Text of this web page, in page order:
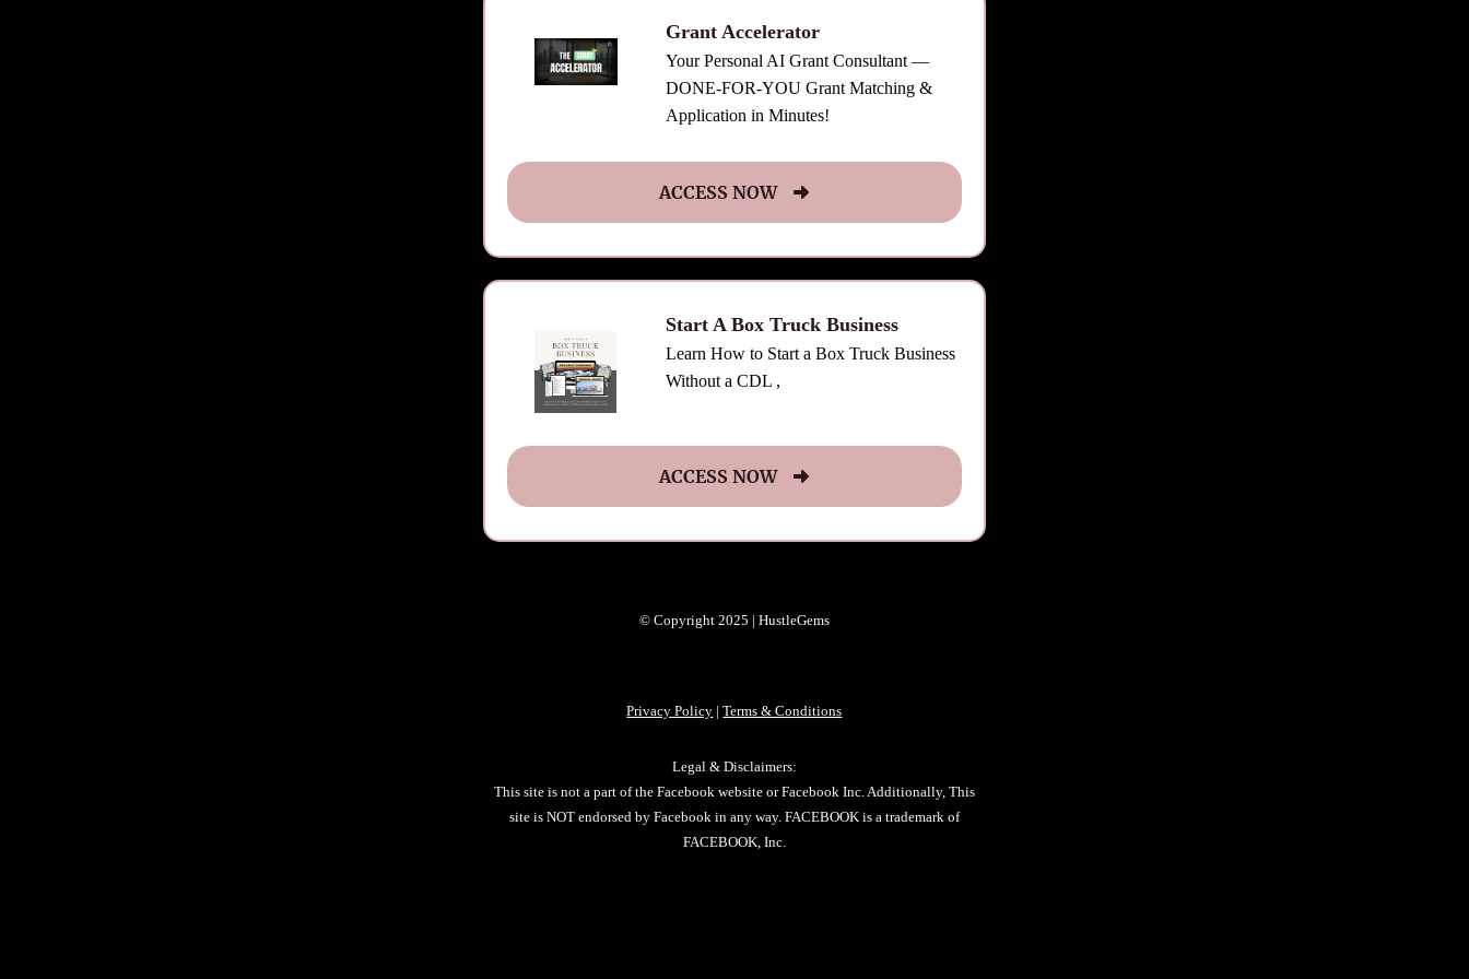
Grant Accelerator
Your Personal AI Grant Consultant —
DONE-FOR-YOU Grant Matching &
Application in Minutes!
ACCESS NOW
Start A Box Truck Business
Learn How to Start a Box Truck Business
Without a CDL ,
ACCESS NOW
© Copyright 2025 | HustleGems
Privacy Policy |Terms & Conditions
Legal & Disclaimers:
This site is not a part of the Facebook website or Facebook Inc. Additionally, This
site is NOT endorsed by Facebook in any way. FACEBOOK is a trademark of
FACEBOOK, Inc.